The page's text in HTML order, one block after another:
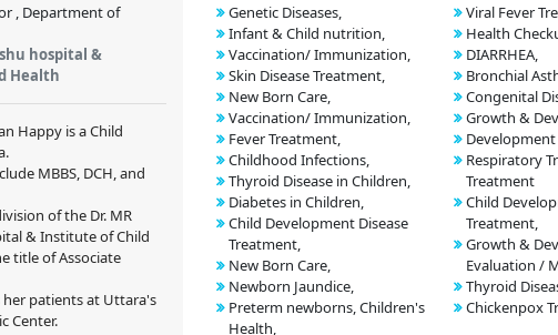
, Department of
hospital &
Health
Happy is a Child
MBBS, DCH, and
of the Dr. MR
& Institute of Child
title of Associate
her patients at Uttara's
Center.
Genetic Diseases,
Infant & Child nutrition,
Vaccination/ Immunization,
Skin Disease Treatment,
New Born Care,
Vaccination/ Immunization,
Fever Treatment,
Childhood Infections,
Thyroid Disease in Children,
Diabetes in Children,
Child Development Disease
Treatment,
New Born Care,
Newborn Jaundice,
Preterm newborns, Children's
Health,
Viral Fever
Health
DIARRHEA,
Bronchial
Congenital
Growth &
Respiratory
Treatment
Child
Treatment,
Growth &
Evaluation /
Thyroid
Chickenpox